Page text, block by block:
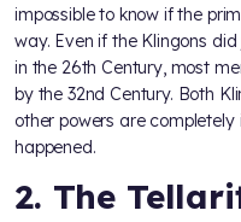
impossible to know if the
way. Even if the Klingons
in the 26th Century, most
by the 32nd Century. Both
other powers are
happened.
2. The